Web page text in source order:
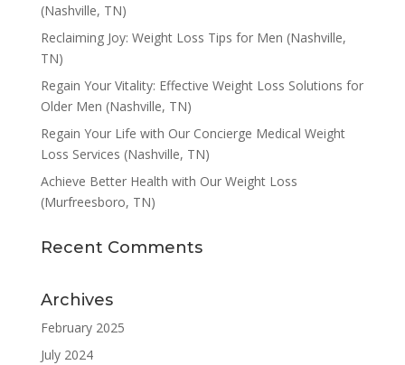
(Nashville, TN)
Reclaiming Joy: Weight Loss Tips for Men (Nashville,
TN)
Regain Your Vitality: Effective Weight Loss Solutions for
Older Men (Nashville, TN)
Regain Your Life with Our Concierge Medical Weight
Loss Services (Nashville, TN)
Achieve Better Health with Our Weight Loss
(Murfreesboro, TN)
Recent Comments
Archives
February 2025
July 2024